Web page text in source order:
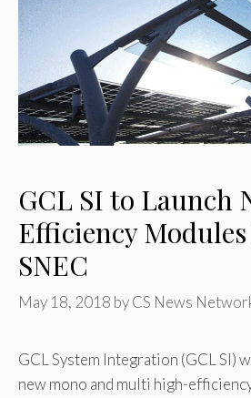
GCL SI to Launch
Efficiency
SNEC
May 18, 2018 byCS News
GCL System Integration (GCL SI)
new mono and multi high-